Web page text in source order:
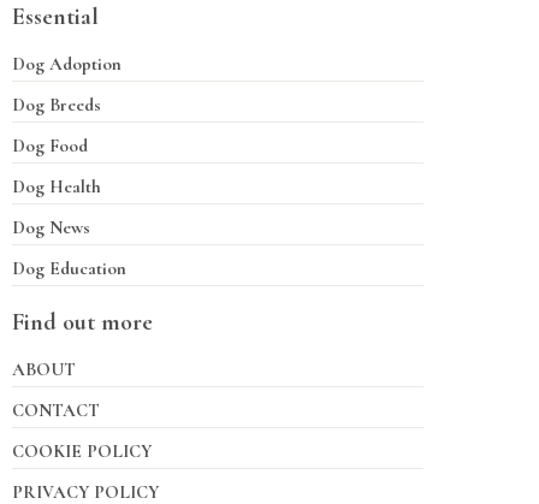
Essential
Dog Adoption
Dog Breeds
Dog Food
Dog Health
Dog News
Dog Education
Find out more
ABOUT
CONTACT
COOKIE POLICY
PRIVACY POLICY